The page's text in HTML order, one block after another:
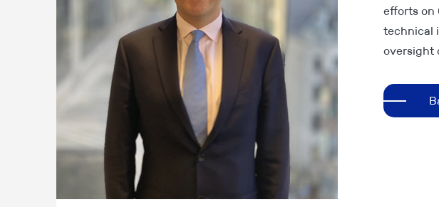
efforts on
technical
oversight